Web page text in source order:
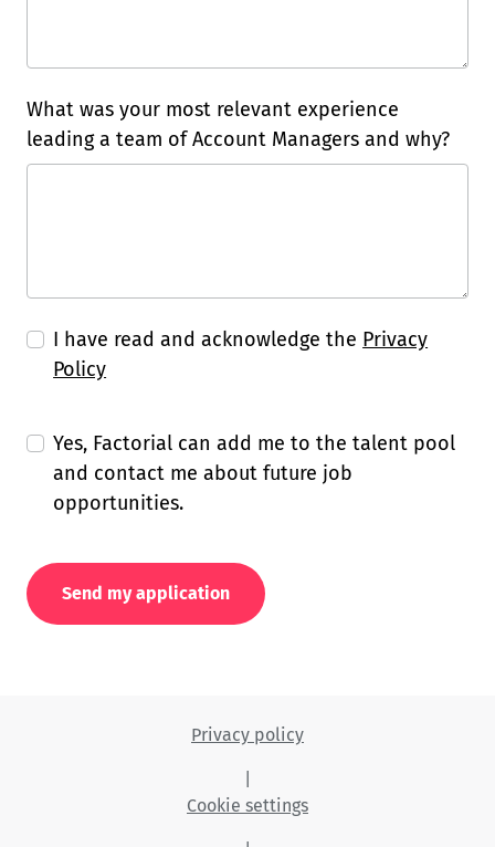
What was your most relevant experience
leading a team of Account Managers and why?
I have read and acknowledge the Privacy
Policy
Yes, Factorial can add me to the talent pool
and contact me about future job
opportunities.
Send my application
Privacy policy
Cookie settings